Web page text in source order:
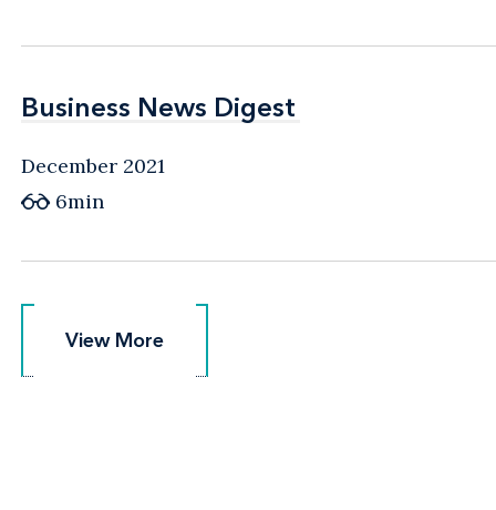
Business News Digest
Business News Digest
December 2021
6min
View More
View More